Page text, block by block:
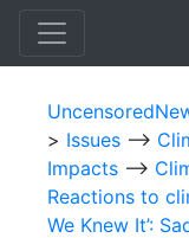
> Issues -->
Impacts -->
Reactions to
We Knew It’: